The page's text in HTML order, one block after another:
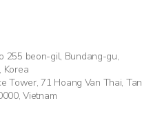
255 beon-gil, Bundang-gu,
Korea
Tower, 71 Hoang Van Thai, Tan
Vietnam